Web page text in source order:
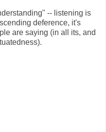
-- listening is
deference, it's
are saying (in all its, and